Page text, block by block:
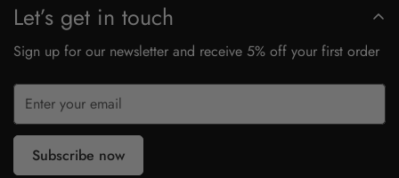
Let’s get in touch
Sign up for our newsletter and receive 5% off your first order
Subscribe now